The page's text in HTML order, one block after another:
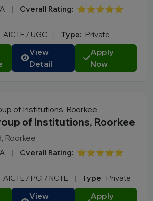
| Overall Rating: ⭐⭐⭐⭐⭐
AICTE / UGC | Type: Private
View
Detail
Apply
Now
of Institutions, Roorkee
Roorkee
| Overall Rating: ⭐⭐⭐⭐⭐
AICTE / PCI / NCTE | Type: Private
View
Apply